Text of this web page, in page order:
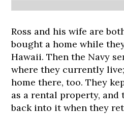
Ross and his wife are
bought a home while
Hawaii. Then the Navy
where they currently
home there, too. They
as a rental property, and
back into it when they